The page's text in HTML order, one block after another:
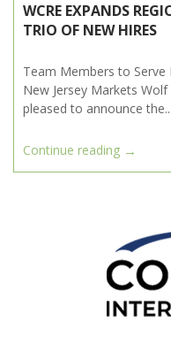
WCRE EXPANDS
TRIO OF NEW HIRES
Team Members to Serve
New Jersey Markets Wolf
pleased to announce the...
Continue reading →